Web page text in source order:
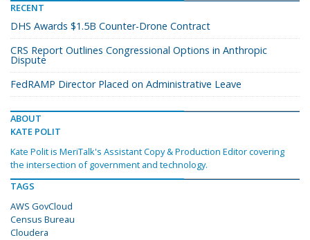
RECENT
DHS Awards $1.5B Counter-Drone Contract
CRS Report Outlines Congressional Options in Anthropic
Dispute
FedRAMP Director Placed on Administrative Leave
ABOUT
KATE POLIT
Kate Polit is MeriTalk's Assistant Copy & Production Editor covering
the intersection of government and technology.
TAGS
AWS GovCloud
Census Bureau
Cloudera